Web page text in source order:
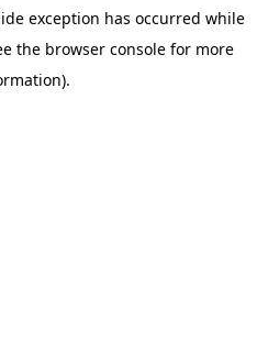
exception has occurred while
the browser console for more